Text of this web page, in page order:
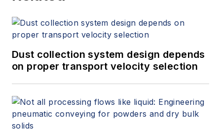
Dust collection system design depends
on proper transport velocity selection